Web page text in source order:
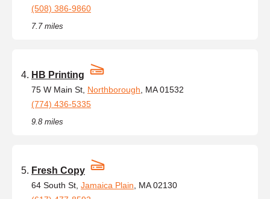
(508) 386-9860
7.7 miles
HB Printing
75 W Main St, Northborough , MA 01532
(774) 436-5335
9.8 miles
Fresh Copy
64 South St, Jamaica Plain , MA 02130